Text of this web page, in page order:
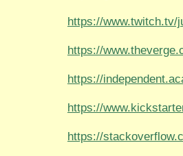
https://www.twitch.tv/
https://
https://
https://
https://